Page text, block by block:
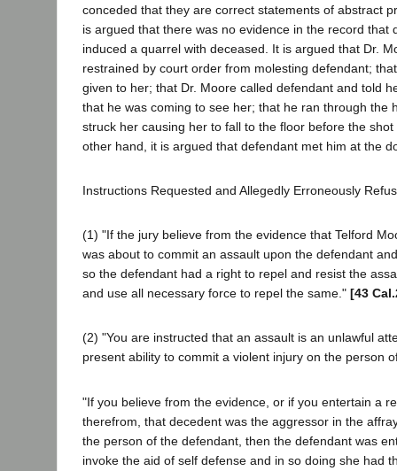
conceded that they are correct statements of abstract
is argued that there was no evidence in the record that
induced a quarrel with deceased. It is argued that Dr.
restrained by court order from molesting defendant;
given to her; that Dr. Moore called defendant and told
that he was coming to see her; that he ran through the
struck her causing her to fall to the floor before the
other hand, it is argued that defendant met him at the
Instructions Requested and Allegedly Erroneously
(1) "If the jury believe from the evidence that Telford
was about to commit an assault upon the defendant
so the defendant had a right to repel and resist the
and use all necessary force to repel the same." [43
(2) "You are instructed that an assault is an unlawful
present ability to commit a violent injury on the person
"If you believe from the evidence, or if you entertain a
therefrom, that decedent was the aggressor in the
the person of the defendant, then the defendant was
invoke the aid of self defense and in so doing she had